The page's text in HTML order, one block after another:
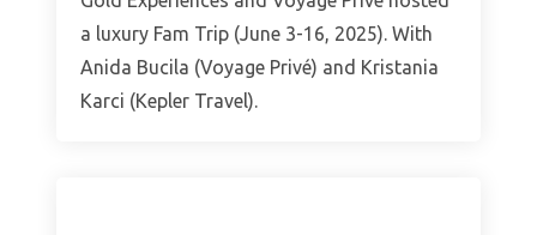
a luxury Fam Trip (June 3-16, 2025). With
Anida Bucila (Voyage Privé) and Kristania
Karci (Kepler Travel).